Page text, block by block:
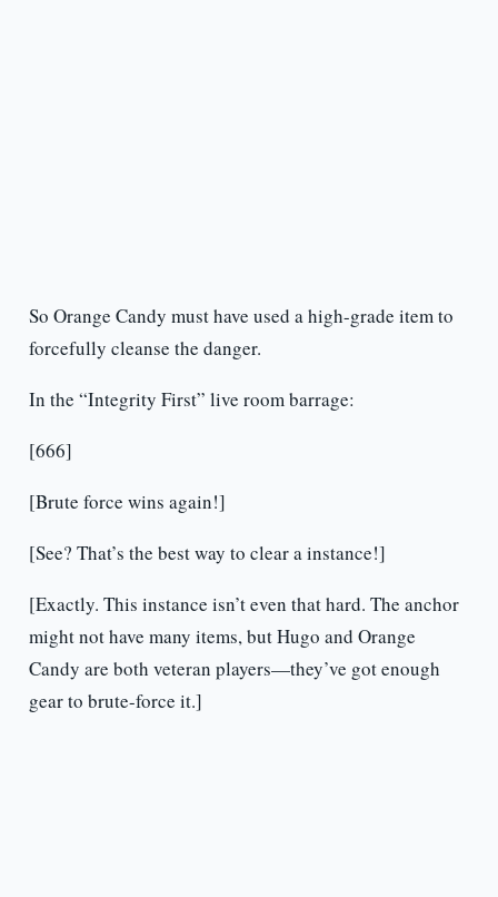
So Orange Candy must have used a high-grade item to
forcefully cleanse the danger.
In the “Integrity First” live room barrage:
[666]
[Brute force wins again!]
[See? That’s the best way to clear a instance!]
[Exactly. This instance isn’t even that hard. The anchor
might not have many items, but Hugo and Orange
Candy are both veteran players—they’ve got enough
gear to brute-force it.]